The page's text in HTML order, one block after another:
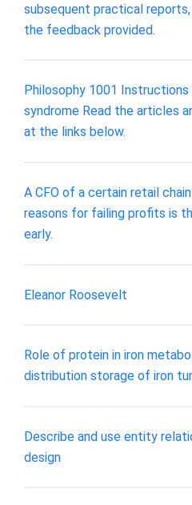
subsequent practical
the feedback provided.
Philosophy 1001
syndrome Read the articles
at the links below.
A CFO of a certain retail
reasons for failing profits is
early.
Eleanor Roosevelt
Role of protein in iron
distribution storage of iron
Describe and use entity
design